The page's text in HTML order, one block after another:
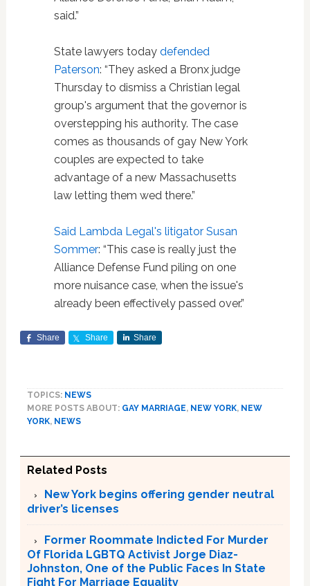
said.”
State lawyers today defended
Paterson: “They asked a Bronx judge
Thursday to dismiss a Christian legal
group's argument that the governor is
overstepping his authority. The case
comes as thousands of gay New York
couples are expected to take
advantage of a new Massachusetts
law letting them wed there.”
Said Lambda Legal's litigator Susan
Sommer: “This case is really just the
Alliance Defense Fund piling on one
more nuisance case, when the issue's
already been effectively passed over.”
Share Share Share
TOPICS: NEWS
MORE POSTS ABOUT: GAY MARRIAGE, NEW YORK, NEW
YORK, NEWS
Related Posts
New York begins offering gender neutral
driver’s licenses
Former Roommate Indicted For Murder
Of Florida LGBTQ Activist Jorge Diaz-
Johnston, One of the Public Faces In State
Fight For Marriage Equality